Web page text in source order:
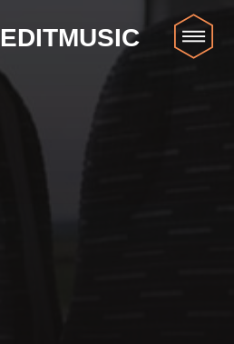
EDITMUSIC